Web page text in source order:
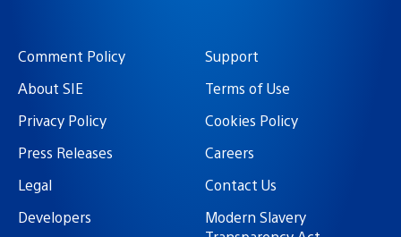
Comment Policy
Support
About SIE
Terms of Use
Privacy Policy
Cookies Policy
Press Releases
Careers
Legal
Contact Us
Developers
Modern Slavery